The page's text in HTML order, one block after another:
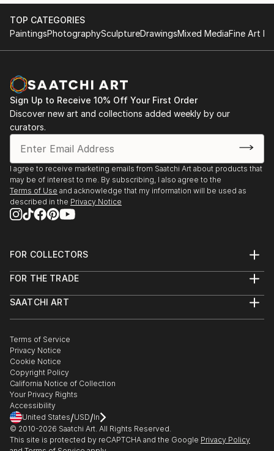
TOP CATEGORIES
PaintingsPhotographySculptureDrawingsMixed MediaFine Art
Sign Up to Receive 10% Off Your First Order
Discover new art and collections added weekly by our
curators.
I agree to receive marketing emails from Saatchi Art about products that
may be of interest to me. By subscribing, I also agree to the
Terms of Use and acknowledge that my information will be used as
described in the Privacy Notice
FOR COLLECTORS
Help Center
Commissions
Gift Card
FOR THE TRADE
Trade Program
Healthcare
Multi Family & Residential
Contact Art Consultant
SAATCHI ART
The Other Art Fair
Sell on Saatchi Art
Affiliate Program
Careers
Contact Support
Terms of Service
Privacy Notice
Cookie Notice
Copyright Policy
California Notice of Collection
Your Privacy Rights
Accessibility
United States/USD/In
© 2010-2026 Saatchi Art. All Rights Reserved.
This site is protected by reCAPTCHA and the Google Privacy Policy